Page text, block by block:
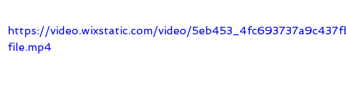
https://video.wixstatic.com/video/
file.mp4